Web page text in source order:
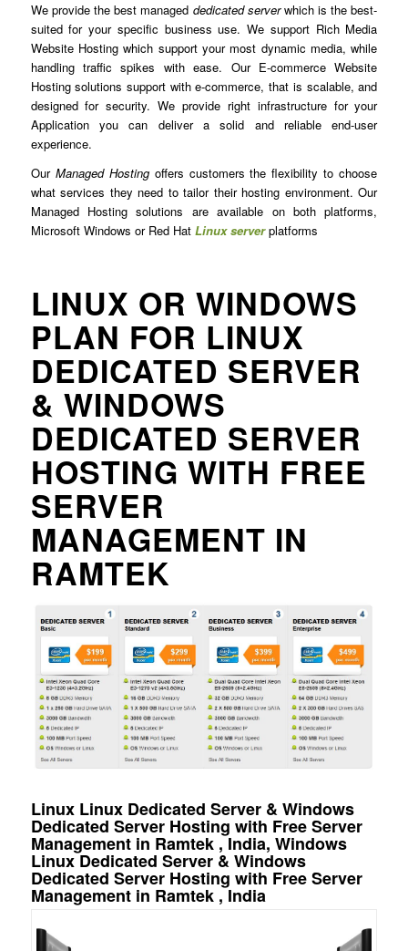
We provide the best managed dedicated serverwhich is the best-
suited for your specific business use. We support Rich Media
Website Hosting which support your most dynamic media, while
handling traffic spikes with ease. Our E-commerce Website
Hosting solutions support with e-commerce, that is scalable, and
designed for security. We provide right infrastructure for your
Application you can deliver a solid and reliable end-user
experience.
Our Managed Hostingoffers customers the flexibility to choose
what services they need to tailor their hosting environment. Our
Managed Hosting solutions are available on both platforms,
Microsoft Windows or Red Hat Linux server platforms
LINUX OR WINDOWS
PLAN FOR LINUX
DEDICATED SERVER
& WINDOWS
DEDICATED SERVER
HOSTING WITH FREE
SERVER
MANAGEMENT IN
RAMTEK
Linux Linux Dedicated Server & Windows
Dedicated Server Hosting with Free Server
Management in Ramtek , India, Windows
Linux Dedicated Server & Windows
Dedicated Server Hosting with Free Server
Management in Ramtek , India